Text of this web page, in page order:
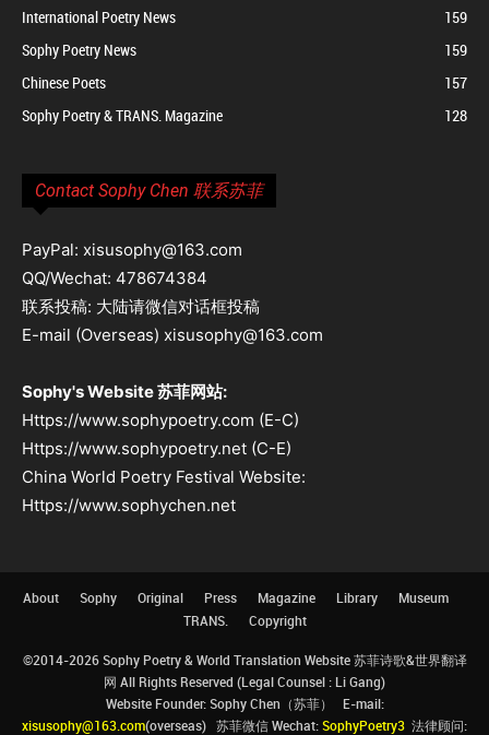
International Poetry News
159
Sophy Poetry News
159
Chinese Poets
157
Sophy Poetry & TRANS. Magazine
128
Contact Sophy Chen 联系苏菲
PayPal: xisusophy@163.com
QQ/Wechat: 478674384
联系投稿: 大陆请微信对话框投稿
E-mail (Overseas) xisusophy@163.com
Sophy's Website 苏菲网站:
Https://www.sophypoetry.com (E-C)
Https://www.sophypoetry.net (C-E)
China World Poetry Festival Website:
Https://www.sophychen.net
About Sophy Original Press Magazine Library
Museum
TRANS.
Copyright
©2014-2026 Sophy Poetry & World Translation Website 苏菲诗歌&世界翻译
网 All Rights Reserved (Legal Counsel : Li Gang)
Website Founder: Sophy Chen（苏菲） E-mail:
xisusophy@163.com(overseas) 苏菲微信 Wechat:SophyPoetry3 法律顾问: